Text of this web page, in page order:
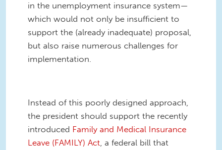
in the unemployment insurance system—
which would not only be insufficient to
support the (already inadequate) proposal,
but also raise numerous challenges for
implementation.
Instead of this poorly designed approach,
the president should support the recently
introduced Family and Medical Insurance
Leave (FAMILY) Act , a federal bill that